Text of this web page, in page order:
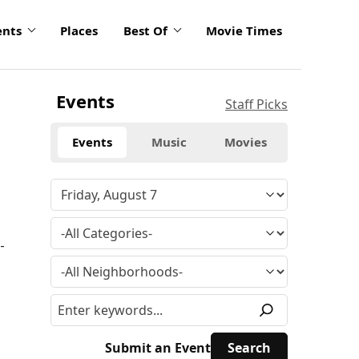
Places Best Of Movie Times
Events Staff Picks
Events Music Movies
Submit an Event